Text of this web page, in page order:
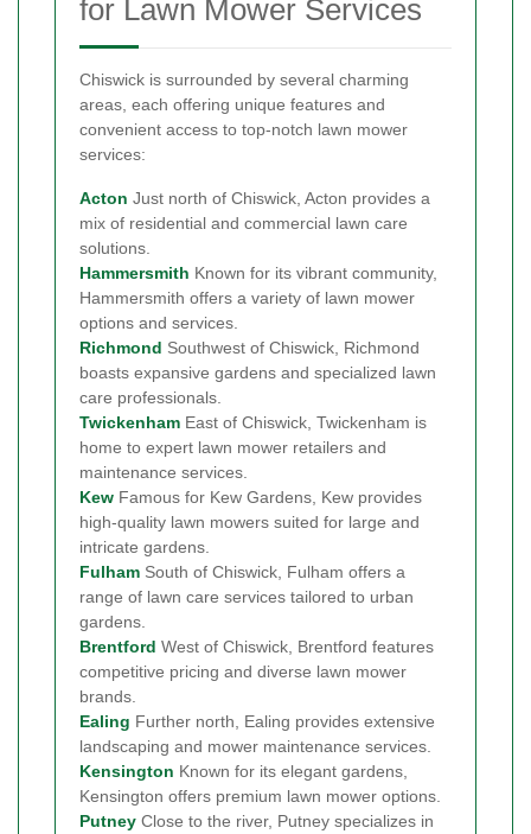
for Lawn Mower Services
Chiswick is surrounded by several charming
areas, each offering unique features and
convenient access to top-notch lawn mower
services:
Acton Just north of Chiswick, Acton provides a
mix of residential and commercial lawn care
solutions.
Hammersmith Known for its vibrant community,
Hammersmith offers a variety of lawn mower
options and services.
Richmond Southwest of Chiswick, Richmond
boasts expansive gardens and specialized lawn
care professionals.
Twickenham East of Chiswick, Twickenham is
home to expert lawn mower retailers and
maintenance services.
Kew Famous for Kew Gardens, Kew provides
high-quality lawn mowers suited for large and
intricate gardens.
Fulham South of Chiswick, Fulham offers a
range of lawn care services tailored to urban
gardens.
Brentford West of Chiswick, Brentford features
competitive pricing and diverse lawn mower
brands.
Ealing Further north, Ealing provides extensive
landscaping and mower maintenance services.
Kensington Known for its elegant gardens,
Kensington offers premium lawn mower options.
Putney Close to the river, Putney specializes in